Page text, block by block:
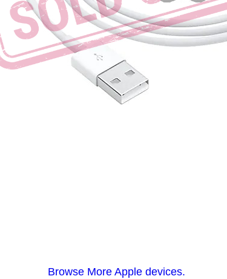
Browse More Apple devices.